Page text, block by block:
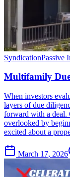
SyndicationPassive
Multifamily
When investors
layers of due
forward with a deal.
overlooked by
excited about a
March 17, 2026